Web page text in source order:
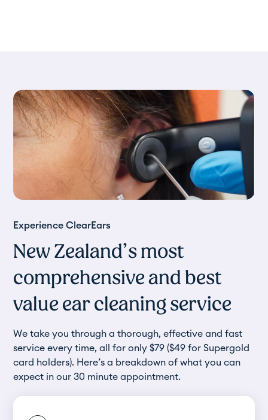
Experience ClearEars
New Zealand’s most
comprehensive and best
value ear cleaning service
We take you through a thorough, effective and fast
service every time, all for only $79 ($49 for Supergold
card holders). Here’s a breakdown of what you can
expect in our 30 minute appointment.